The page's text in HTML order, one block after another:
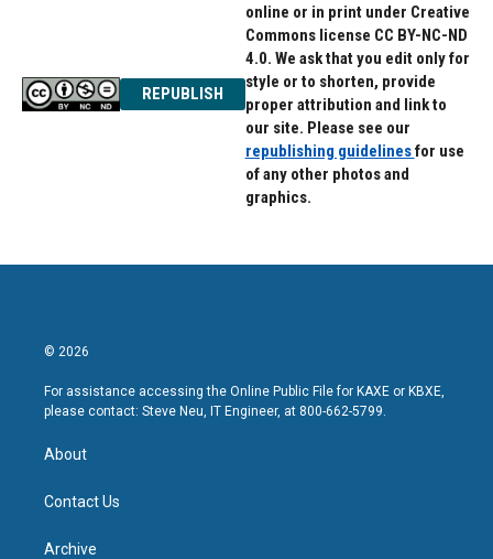
REPUBLISH
online or in print under Creative
Commons license CC BY-NC-ND
4.0. We ask that you edit only for
style or to shorten, provide
proper attribution and link to
our site. Please see our
republishing guidelinesfor use
of any other photos and
graphics.
© 2026
For assistance accessing the Online Public File for KAXE or KBXE,
please contact: Steve Neu, IT Engineer, at 800-662-5799.
About
Contact Us
Archive